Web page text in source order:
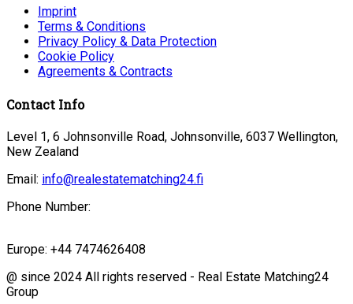
Imprint
Terms & Conditions
Privacy Policy & Data Protection
Cookie Policy
Agreements & Contracts
Contact Info
Level 1, 6 Johnsonville Road, Johnsonville, 6037 Wellington,
New Zealand
Email: info@realestatematching24.fi
Phone Number:
Europe: +44 7474626408
@ since 2024 All rights reserved - Real Estate Matching24
Group